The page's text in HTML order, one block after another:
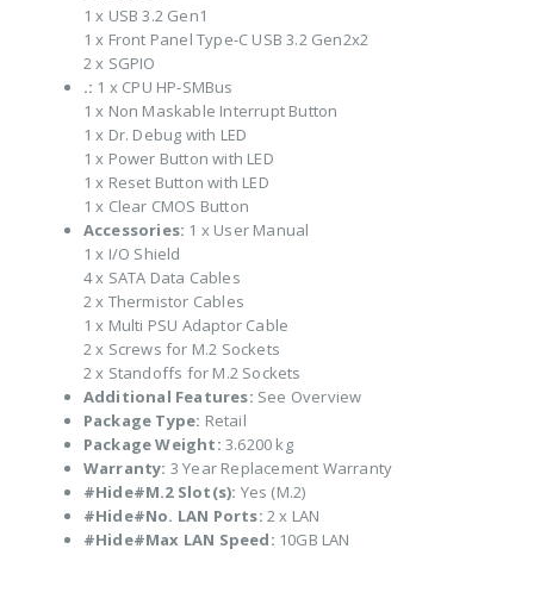
1 x USB 3.2 Gen1
1 x Front Panel Type-C USB 3.2 Gen2x2
2 x SGPIO
.: 1 x CPU HP-SMBus
1 x Non Maskable Interrupt Button
1 x Dr. Debug with LED
1 x Power Button with LED
1 x Reset Button with LED
1 x Clear CMOS Button
Accessories: 1 x User Manual
1 x I/O Shield
4 x SATA Data Cables
2 x Thermistor Cables
1 x Multi PSU Adaptor Cable
2 x Screws for M.2 Sockets
2 x Standoffs for M.2 Sockets
Additional Features: See Overview
Package Type: Retail
Package Weight: 3.6200 kg
Warranty: 3 Year Replacement Warranty
#Hide#M.2 Slot(s): Yes (M.2)
#Hide#No. LAN Ports: 2 x LAN
#Hide#Max LAN Speed: 10GB LAN